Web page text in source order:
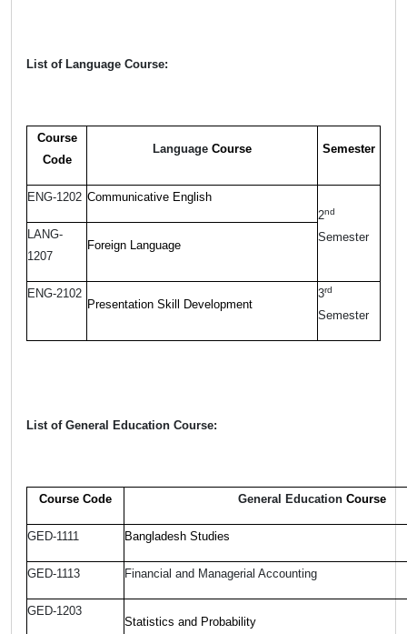
List of Language Course:
Course
Code
Language Course Semester
ENG-1202 Communicative English
2nd
Semester
LANG-
1207
Foreign Language
ENG-2102
Presentation Skill Development
3rd
Semester
List of General Education Course:
Course Code General Education Course
GED-1111 Bangladesh Studies
GED-1113 Financial and Managerial Accounting
GED-1203
Statistics and Probability